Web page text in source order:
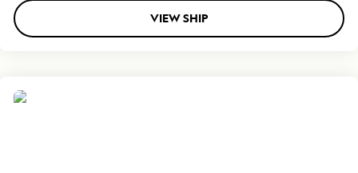
VIEW SHIP